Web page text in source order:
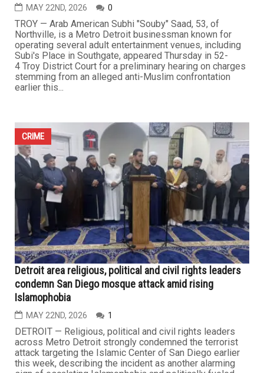
Muslim confrontation
MAY 22ND, 2026
TROY — Arab American Subhi "Souby" Saad, 53, of
Northville, is a Metro Detroit businessman known for
operating several adult entertainment venues, including
Subi's Place in Southgate, appeared Thursday in 52-
4 Troy District Court for a preliminary hearing on charges
stemming from an alleged anti-Muslim confrontation
earlier this...
CRIME